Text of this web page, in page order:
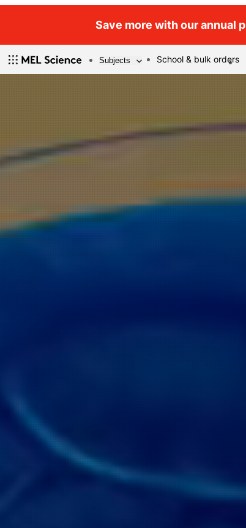
Save more with our annual
Subjects School & bulk orders